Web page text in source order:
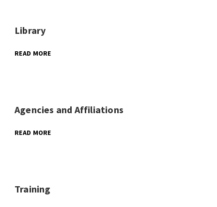
Library
READ MORE
Agencies and Affiliations
READ MORE
Training